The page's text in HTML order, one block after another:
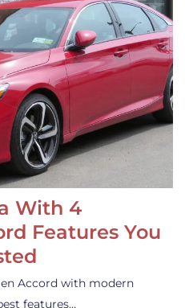
With 4
Features You
Accord with modern
features…